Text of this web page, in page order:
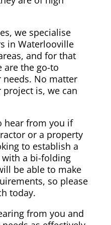
we specialise
in Waterlooville
and for that
are the go-to
No matter
is, we can
hear from you if
or a property
to establish a
a bi-folding
be able to make
so please
today.
from you and